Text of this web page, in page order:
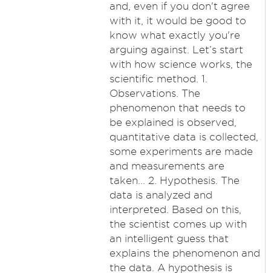
and, even if you don't agree
with it, it would be good to
know what exactly you're
arguing against. Let’s start
with how science works, the
scientific method. 1.
Observations. The
phenomenon that needs to
be explained is observed,
quantitative data is collected,
some experiments are made
and measurements are
taken... 2. Hypothesis. The
data is analyzed and
interpreted. Based on this,
the scientist comes up with
an intelligent guess that
explains the phenomenon and
the data. A hypothesis is